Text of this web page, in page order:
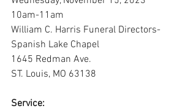
10am-11am
William C. Harris Funeral Directors-
Spanish Lake Chapel
1645 Redman Ave.
ST. Louis, MO 63138
Service: